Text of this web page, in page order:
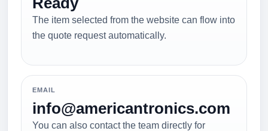
The item selected from the website can flow into
the quote request automatically.
EMAIL
info@americantronics.com
You can also contact the team directly for